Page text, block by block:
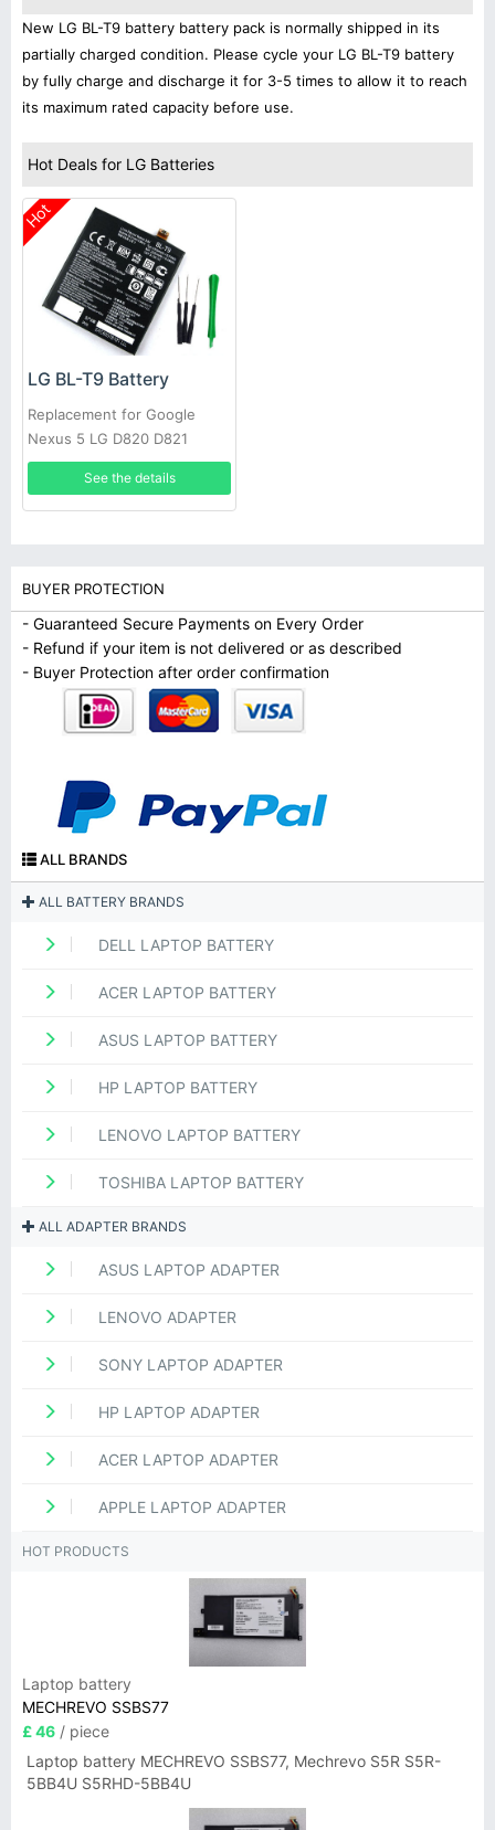
New LG BL-T9 battery battery pack is normally shipped in its
partially charged condition. Please cycle your LG BL-T9 battery
by fully charge and discharge it for 3-5 times to allow it to reach
its maximum rated capacity before use.
Hot Deals for LG Batteries
Hot
LG BL-T9 Battery
Replacement for Google
Nexus 5 LG D820 D821
2300mAh 3.8V
See the details
BUYER PROTECTION
- Guaranteed Secure Payments on Every Order
- Refund if your item is not delivered or as described
- Buyer Protection after order confirmation
ALL BRANDS
ALL BATTERY BRANDS
DELL LAPTOP BATTERY
ACER LAPTOP BATTERY
ASUS LAPTOP BATTERY
HP LAPTOP BATTERY
LENOVO LAPTOP BATTERY
TOSHIBA LAPTOP BATTERY
ALL ADAPTER BRANDS
ASUS LAPTOP ADAPTER
LENOVO ADAPTER
SONY LAPTOP ADAPTER
HP LAPTOP ADAPTER
ACER LAPTOP ADAPTER
APPLE LAPTOP ADAPTER
HOT PRODUCTS
Laptop battery
MECHREVO SSBS77
£ 46 / piece
Laptop battery MECHREVO SSBS77, Mechrevo S5R S5R-
5BB4U S5RHD-5BB4U